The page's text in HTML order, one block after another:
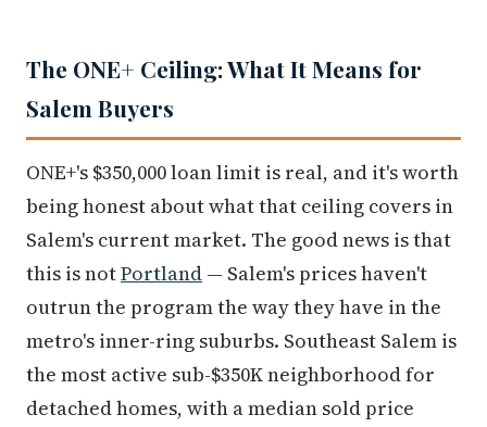
The ONE+ Ceiling: What It Means for
Salem Buyers
ONE+'s $350,000 loan limit is real, and it's worth
being honest about what that ceiling covers in
Salem's current market. The good news is that
this is notPortland — Salem's prices haven't
outrun the program the way they have in the
metro's inner-ring suburbs. Southeast Salem is
the most active sub-$350K neighborhood for
detached homes, with a median sold price